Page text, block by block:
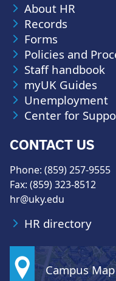
About HR
Records
Forms
Policies and
Staff handbook
myUK Guides
Unemployment
Center for
CONTACT US
Phone: (859) 257-9555
Fax: (859) 323-8512
hr@uky.edu
HR directory
Campus Map